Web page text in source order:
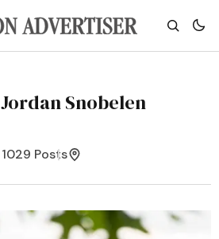
Jordan Snobelen
1029 Posts